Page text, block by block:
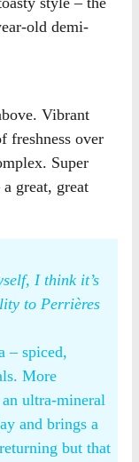
old demi-
Vibrant
freshness over
Super
great, great
I think it’s
to Perrières
– spiced,
More
ultra-mineral
and brings a
but that